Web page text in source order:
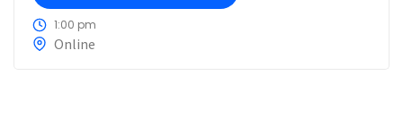
1:00 pm
Online